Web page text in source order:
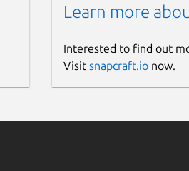
Learn more
Interested to find out
Visit snapcraft.ionow.